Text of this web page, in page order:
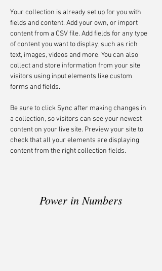
Your collection is already set up for you with
fields and content. Add your own, or import
content from a CSV file. Add fields for any type
of content you want to display, such as rich
text, images, videos and more. You can also
collect and store information from your site
visitors using input elements like custom
forms and fields.
Be sure to click Sync after making changes in
a collection, so visitors can see your newest
content on your live site. Preview your site to
check that all your elements are displaying
content from the right collection fields.
Power in Numbers